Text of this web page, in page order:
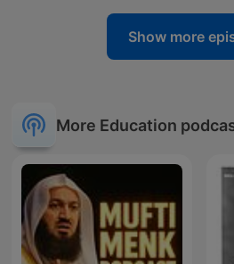
Show more
More Education